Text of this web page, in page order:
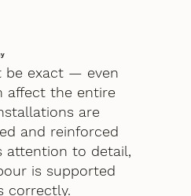
be exact — even
affect the entire
are
and reinforced
attention to detail,
is supported
correctly.